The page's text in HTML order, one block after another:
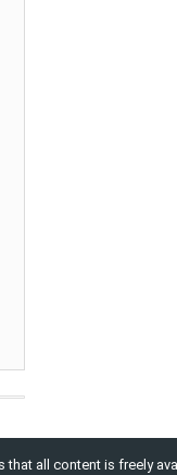
all content is freely